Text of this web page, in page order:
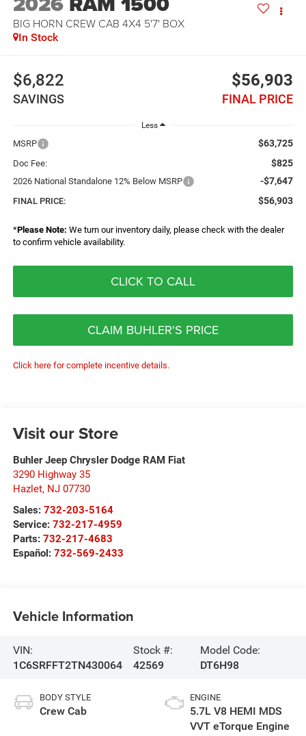
BIG HORN CREW CAB 4X4 5'7' BOX
In Stock
$6,822
SAVINGS
$56,903
FINAL PRICE
Less
MSRP $63,725
Doc Fee: $825
2026 National Standalone 12% Below MSRP -$7,647
FINAL PRICE: $56,903
*Please Note: We turn our inventory daily, please check with the dealer
to confirm vehicle availability.
CLICK TO CALL
CLAIM BUHLER'S PRICE
Click here for complete incentive details.
Visit our Store
Buhler Jeep Chrysler Dodge RAM Fiat
3290 Highway 35
Hazlet, NJ 07730
Sales: 732-203-5164
Service: 732-217-4959
Parts: 732-217-4683
Español: 732-569-2433
Vehicle Information
VIN:
1C6SRFFT2TN430064
Stock #:
42569
Model Code:
DT6H98
BODY STYLE
Crew Cab
ENGINE
5.7L V8 HEMI MDS
VVT eTorque Engine